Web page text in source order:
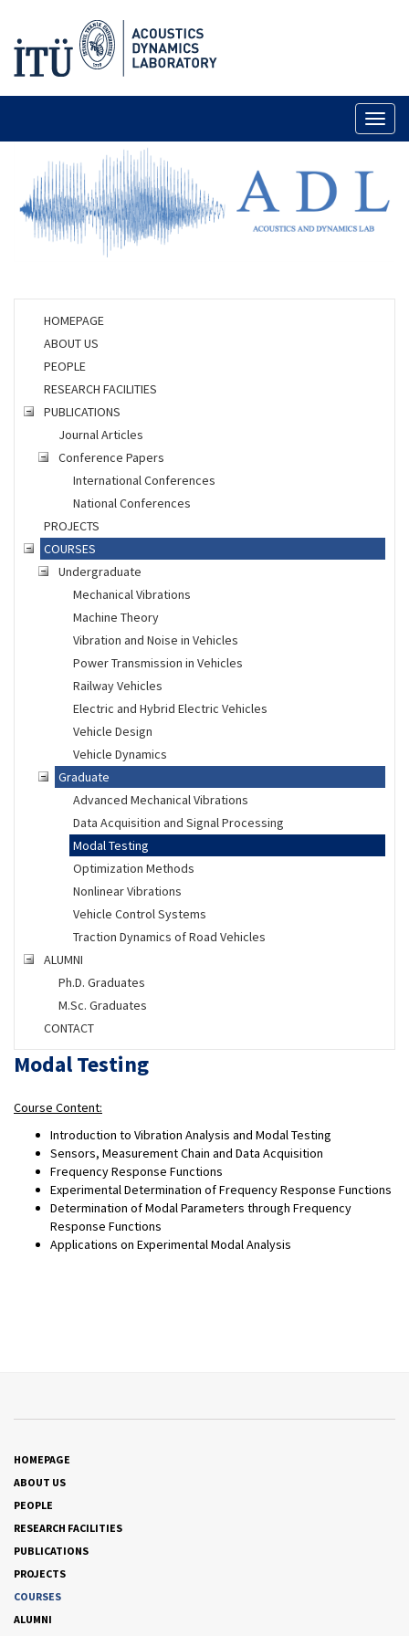
HOMEPAGE
ABOUT US
PEOPLE
RESEARCH FACILITIES
PUBLICATIONS
Journal Articles
Conference Papers
International Conferences
National Conferences
PROJECTS
COURSES
Undergraduate
Mechanical Vibrations
Machine Theory
Vibration and Noise in Vehicles
Power Transmission in Vehicles
Railway Vehicles
Electric and Hybrid Electric Vehicles
Vehicle Design
Vehicle Dynamics
Graduate
Advanced Mechanical Vibrations
Data Acquisition and Signal Processing
Modal Testing
Optimization Methods
Nonlinear Vibrations
Vehicle Control Systems
Traction Dynamics of Road Vehicles
ALUMNI
Ph.D. Graduates
M.Sc. Graduates
CONTACT
Modal Testing
Course Content:
Introduction to Vibration Analysis and Modal Testing
Sensors, Measurement Chain and Data Acquisition
Frequency Response Functions
Experimental Determination of Frequency Response Functions
Determination of Modal Parameters through Frequency
Response Functions
Applications on Experimental Modal Analysis
HOMEPAGE
ABOUT US
PEOPLE
RESEARCH FACILITIES
PUBLICATIONS
PROJECTS
COURSES
ALUMNI